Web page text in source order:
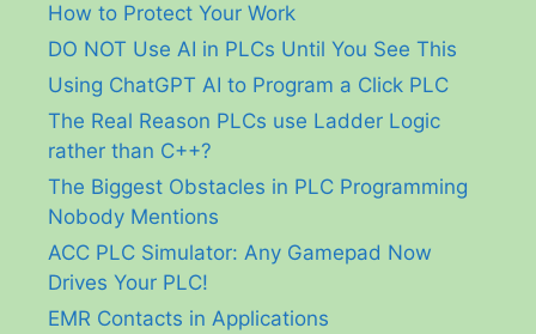
How to Protect Your Work
DO NOT Use AI in PLCs Until You See This
Using ChatGPT AI to Program a Click PLC
The Real Reason PLCs use Ladder Logic
rather than C++?
The Biggest Obstacles in PLC Programming
Nobody Mentions
ACC PLC Simulator: Any Gamepad Now
Drives Your PLC!
EMR Contacts in Applications